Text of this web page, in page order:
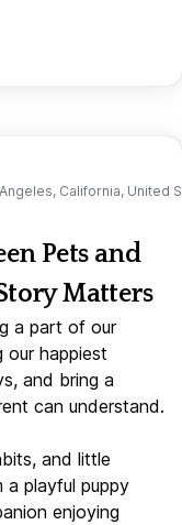
California, United
Pets and
Matters
a part of our
our happiest
and bring a
can understand.
and little
a playful puppy
enjoying